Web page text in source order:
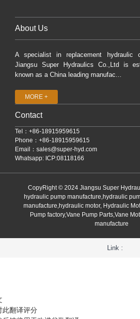
About Us
A specialist in replacement hydraulic
Jiangsu Super Hydraulics Co.,Ltd is
known as a China leading manufac...
MORE +
Contact
Tel：+86-18915959615
Phone：+86-18915959615
Email： sales@super-hyd.com
Whatsapp: ICP:08118166
CopyRight © 2024 Jiangsu Super
hydraulic pump manufacture,hydraulic
manufacture,hydraulic motor, Hydraulic
Pump factory,Vane Pump Parts,Vane
manufacture
Link :
此翻译评分